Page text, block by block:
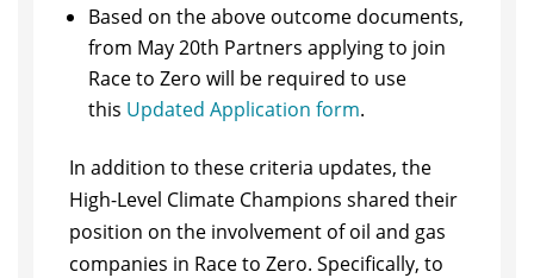
Based on the above outcome documents,
from May 20th Partners applying to join
Race to Zero will be required to use
this Updated Application form.
In addition to these criteria updates, the
High-Level Climate Champions shared their
position on the involvement of oil and gas
companies in Race to Zero. Specifically, to